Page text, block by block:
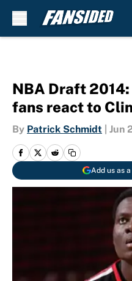
NBA Draft
fans react to
By Patrick Schmidt Jun
Add us as